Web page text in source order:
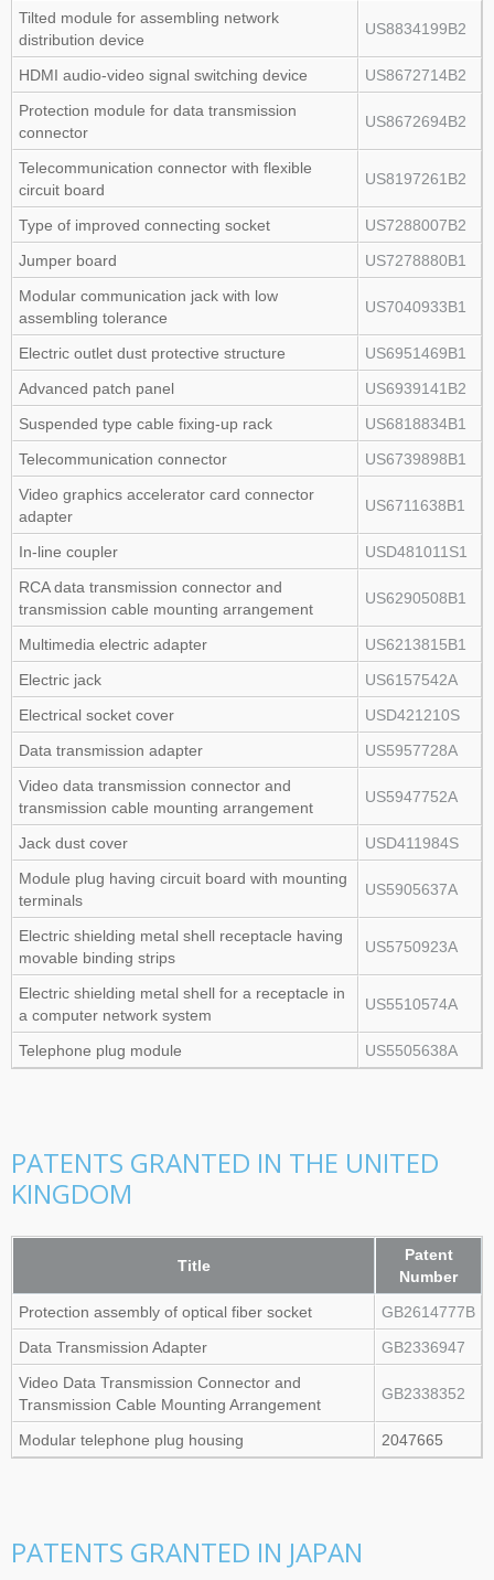
Tilted module for assembling network
distribution device
US8834199B2
HDMI audio‑video signal switching device
US8672714B2
Protection module for data transmission
connector
US8672694B2
Telecommunication connector with flexible
circuit board
US8197261B2
Type of improved connecting socket
US7288007B2
Jumper board
US7278880B1
Modular communication jack with low
assembling tolerance
US7040933B1
Electric outlet dust protective structure
US6951469B1
Advanced patch panel
US6939141B2
Suspended type cable fixing‑up rack
US6818834B1
Telecommunication connector
US6739898B1
Video graphics accelerator card connector
adapter
US6711638B1
In‑line coupler
USD481011S1
RCA data transmission connector and
transmission cable mounting arrangement
US6290508B1
Multimedia electric adapter
US6213815B1
Electric jack
US6157542A
Electrical socket cover
USD421210S
Data transmission adapter
US5957728A
Video data transmission connector and
transmission cable mounting arrangement
US5947752A
Jack dust cover
USD411984S
Module plug having circuit board with mounting
terminals
US5905637A
Electric shielding metal shell receptacle having
movable binding strips
US5750923A
Electric shielding metal shell for a receptacle in
a computer network system
US5510574A
Telephone plug module US5505638A
PATENTS GRANTED IN THE UNITED
KINGDOM
Title
Patent
Number
Protection assembly of optical fiber socket
GB2614777B
Data Transmission Adapter
GB2336947
Video Data Transmission Connector and
Transmission Cable Mounting Arrangement
GB2338352
Modular telephone plug housing 2047665
PATENTS GRANTED IN JAPAN